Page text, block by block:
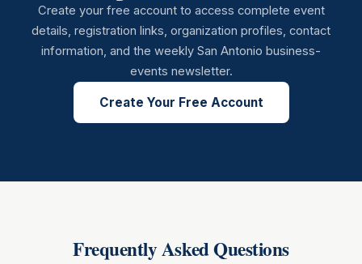
Create your free account to access complete event
details, registration links, organization profiles, contact
information, and the weekly San Antonio business-
events newsletter.
Create Your Free Account
Frequently Asked Questions